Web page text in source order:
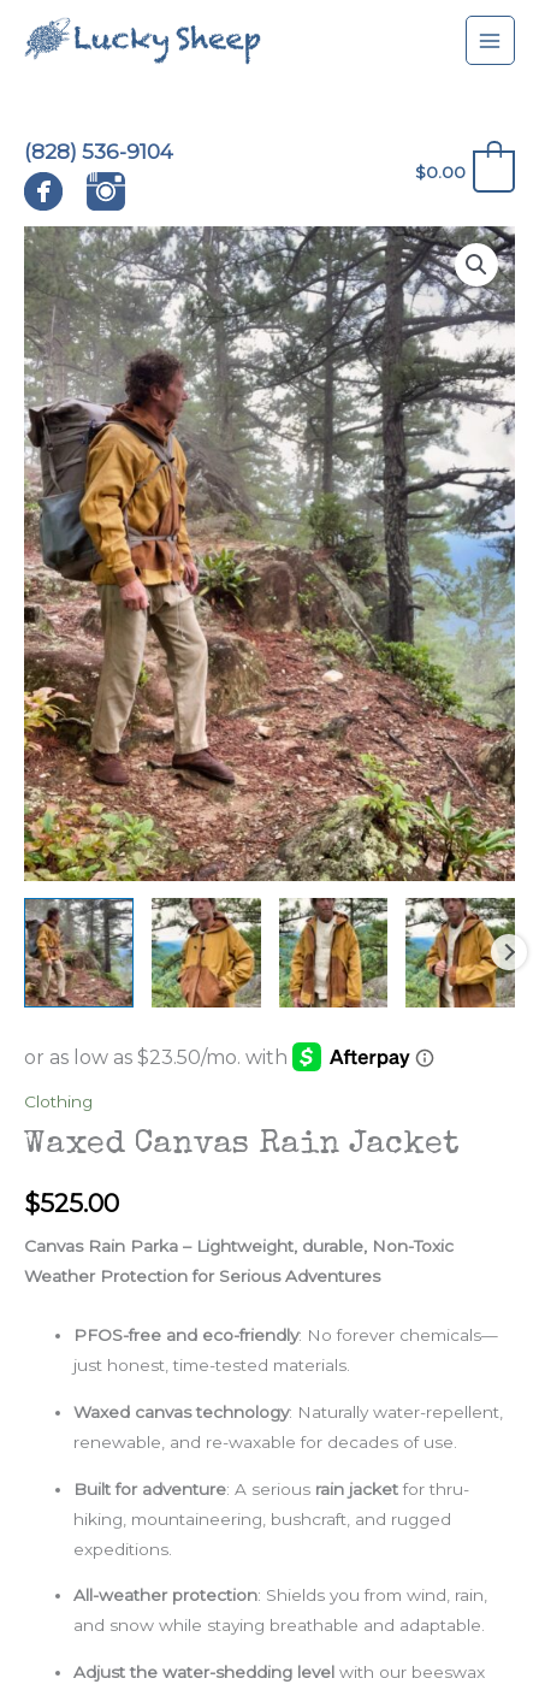
(828) 536-9104
$0.00
Clothing
Waxed Canvas Rain Jacket
$525.00
Canvas Rain Parka – Lightweight, durable, Non-Toxic
Weather Protection for Serious Adventures
PFOS-free and eco-friendly: No forever chemicals—
just honest, time-tested materials.
Waxed canvas technology: Naturally water-repellent,
renewable, and re-waxable for decades of use.
Built for adventure: A serious rain jacketfor thru-
hiking, mountaineering, bushcraft, and rugged
expeditions.
All-weather protection: Shields you from wind, rain,
and snow while staying breathable and adaptable.
Adjust the water-shedding level with our beeswax